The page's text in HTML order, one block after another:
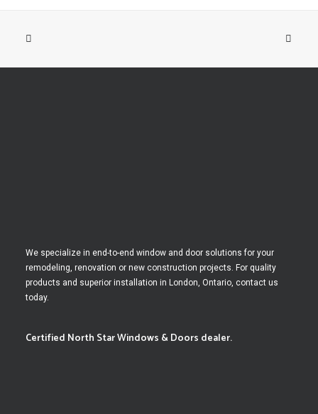
We specialize in end-to-end window and door solutions for your
remodeling, renovation or new construction projects. For quality
products and superior installation in London, Ontario, contact us
today.
Certified North Star Windows & Doors dealer.